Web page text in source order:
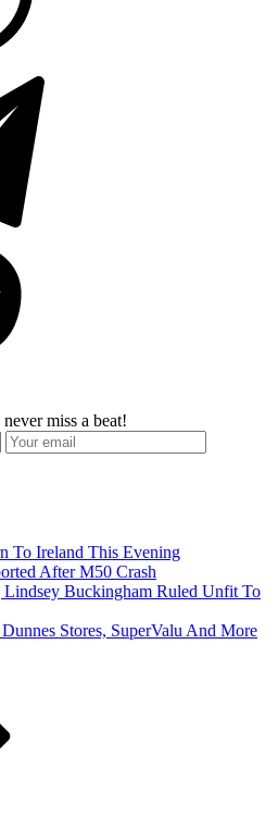
miss a beat!
To Ireland This Evening
After M50 Crash
Buckingham Ruled Unfit To
Stores, SuperValu And More